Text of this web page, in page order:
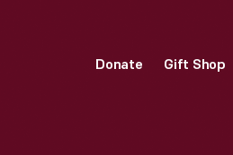
Donate Gift Shop